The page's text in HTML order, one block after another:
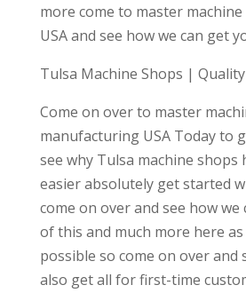
more come to master
USA and see how we can get
Tulsa Machine Shops |
Come on over to master
manufacturing USA Today to
see why Tulsa machine shops
easier absolutely get started
come on over and see how we
of this and much more here
possible so come on over and
also get all for first-time